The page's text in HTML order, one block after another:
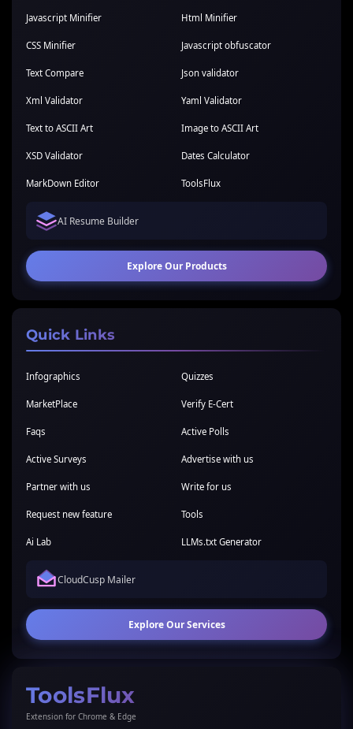
Javascript Minifier Html Minifier
CSS Minifier Javascript obfuscator
Text Compare Json validator
Xml Validator Yaml Validator
Text to ASCII Art Image to ASCII Art
XSD Validator Dates Calculator
MarkDown Editor ToolsFlux
AI Resume Builder
Explore Our Products
Quick Links
Infographics Quizzes
MarketPlace Verify E-Cert
Faqs Active Polls
Active Surveys Advertise with us
Partner with us Write for us
Request new feature Tools
Ai Lab LLMs.txt Generator
CloudCusp Mailer
Explore Our Services
ToolsFlux
Extension for Chrome & Edge